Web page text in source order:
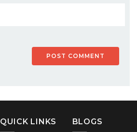
QUICK LINKS BLOGS